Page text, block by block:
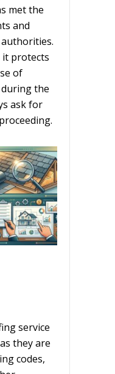
met the
and
it protects
of
the
ask for
service
they are
codes,